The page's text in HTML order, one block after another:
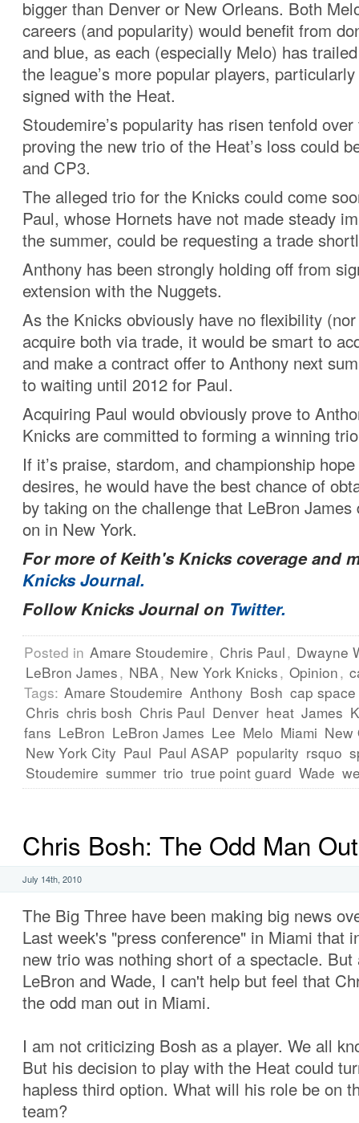
bigger than Denver or New Orleans. Both
careers (and popularity) would benefit from
and blue, as each (especially Melo) has
the league’s more popular players,
signed with the Heat.
Stoudemire’s popularity has risen tenfold
proving the new trio of the Heat’s loss could
and CP3.
The alleged trio for the Knicks could come
Paul, whose Hornets have not made steady
the summer, could be requesting a trade
Anthony has been strongly holding off from
extension with the Nuggets.
As the Knicks obviously have no flexibility
acquire both via trade, it would be smart to
and make a contract offer to Anthony next
to waiting until 2012 for Paul.
Acquiring Paul would obviously prove to
Knicks are committed to forming a winning
If it’s praise, stardom, and championship
desires, he would have the best chance of
by taking on the challenge that LeBron
on in New York.
For more of Keith's Knicks coverage and
Knicks Journal.
Follow Knicks Journal on Twitter.
Posted in Amare Stoudemire, Chris Paul, Dwayne
LeBron James, NBA, New York Knicks, Opinion,
Tags: Amare Stoudemire Anthony Bosh cap space
Chris chris bosh Chris Paul Denver heat James
fans LeBron LeBron James Lee Melo Miami New
New York City Paul Paul ASAP popularity rsquo
Stoudemire summer trio true point guard Wade
Chris Bosh: The Odd Man
July 14th, 2010
The Big Three have been making big news
Last week's "press conference" in Miami that
new trio was nothing short of a spectacle. But
LeBron and Wade, I can't help but feel that
the odd man out in Miami.
I am not criticizing Bosh as a player. We all
But his decision to play with the Heat could
hapless third option. What will his role be on
team?